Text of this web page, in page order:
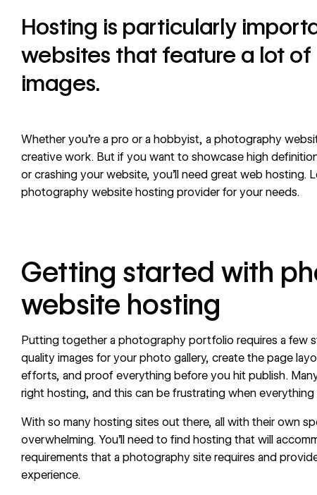
Hosting is particularly
websites that feature a lot
images.
Whether you’re a pro or a hobbyist, a photography
creative work. But if you want to showcase high
or crashing your website, you’ll need great web hosting.
photography website hosting provider for your needs.
Getting started with
website hosting
Putting together a photography portfolio requires a few
quality images for your photo gallery, create the page
efforts, and proof everything before you hit publish.
right hosting, and this can be frustrating when everything
With so many hosting sites out there, all with their own
overwhelming. You’ll need to find hosting that will
requirements that a photography site requires and
experience.